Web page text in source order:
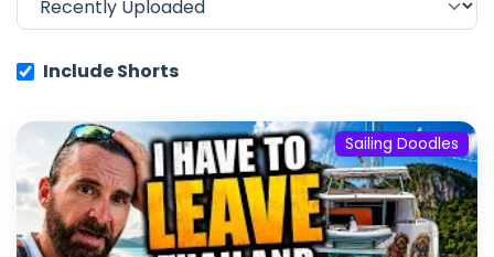
Include Shorts
Sailing Doodles